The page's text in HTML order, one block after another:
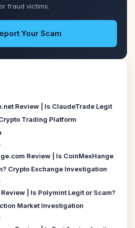
fraud victims.
Your Scam
Review | Is ClaudeTrade Legit
Trading Platform
Review | Is CoinMexHange
Crypto Exchange Investigation
| Is Polymint Legit or Scam?
Market Investigation